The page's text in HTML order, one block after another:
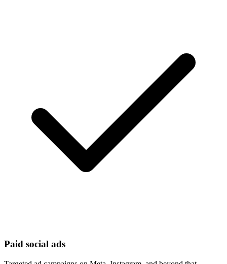
Paid social ads